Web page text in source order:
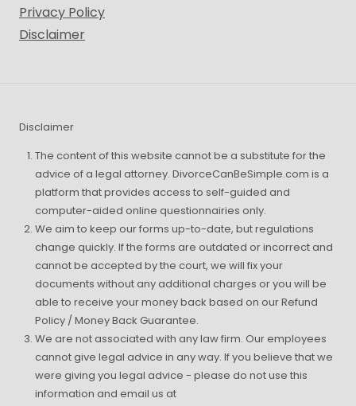
Privacy Policy
Disclaimer
Disclaimer
The content of this website cannot be a substitute for the
advice of a legal attorney. DivorceCanBeSimple.com is a
platform that provides access to self-guided and
computer-aided online questionnairies only.
We aim to keep our forms up-to-date, but regulations
change quickly. If the forms are outdated or incorrect and
cannot be accepted by the court, we will fix your
documents without any additional charges or you will be
able to receive your money back based on our Refund
Policy / Money Back Guarantee.
We are not associated with any law firm. Our employees
cannot give legal advice in any way. If you believe that we
were giving you legal advice - please do not use this
information and email us at